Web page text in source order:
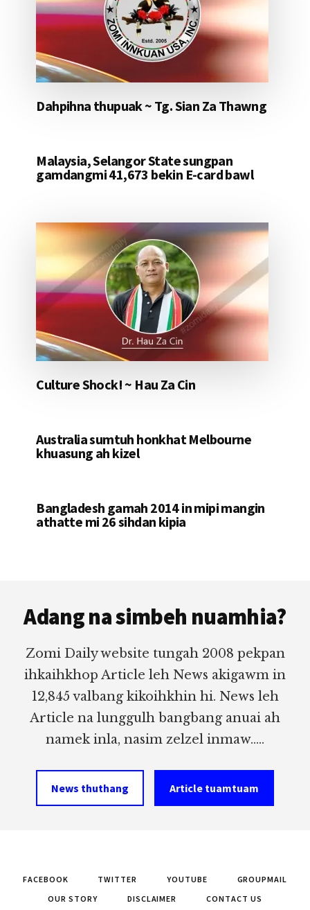
Dahpihna thupuak ~ Tg. Sian Za Thawng
Malaysia, Selangor State sungpan
gamdangmi 41,673 bekin E-card bawl
Culture Shock! ~ Hau Za Cin
Australia sumtuh honkhat Melbourne
khuasung ah kizel
Bangladesh gamah 2014 in mipi mangin
athatte mi 26 sihdan kipia
Adang na simbeh nuamhia?
Zomi Daily website tungah 2008 pekpan
ihkaihkhop Article leh News akigawm in
12,845 valbang kikoihkhin hi. News leh
Article na lunggulh bangbang anuai ah
namek inla, nasim zelzel inmaw.....
News thuthang Article tuamtuam
FACEBOOK TWITTER YOUTUBE
GROUPMAIL
OUR STORY
DISCLAIMER CONTACT US